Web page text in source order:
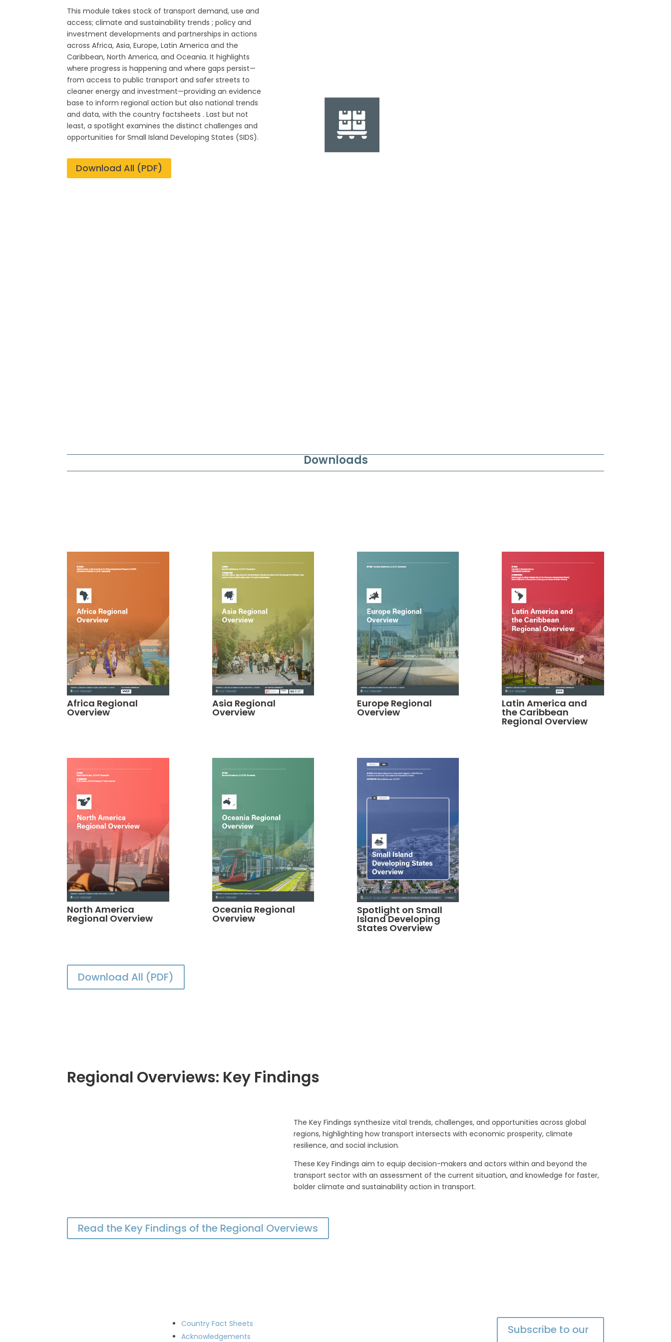
This module takes stock of transport demand, use and
access; climate and sustainability trends ; policy and
investment developments and partnerships in actions
across Africa, Asia, Europe, Latin America and the
Caribbean, North America, and Oceania. It highlights
where progress is happening and where gaps persist—
from access to public transport and safer streets to
cleaner energy and investment—providing an evidence
base to inform regional action but also national trends
and data, with the country factsheets . Last but not
least, a spotlight examines the distinct challenges and
opportunities for Small Island Developing States (SIDS).
Download All (PDF)
Downloads
Africa Regional
Overview
Asia Regional
Overview
Europe Regional
Overview
Latin America and
the Caribbean
Regional Overview
North America
Regional Overview
Oceania Regional
Overview
Spotlight on Small
Island Developing
States Overview
Download All (PDF)
Regional Overviews: Key Findings
The Key Findings synthesize vital trends, challenges, and opportunities across global
regions, highlighting how transport intersects with economic prosperity, climate
resilience, and social inclusion.
These Key Findings aim to equip decision-makers and actors within and beyond the
transport sector with an assessment of the current situation, and knowledge for faster,
bolder climate and sustainability action in transport.
Read the Key Findings of the Regional Overviews
Country Fact Sheets
Acknowledgements
Subscribe to our